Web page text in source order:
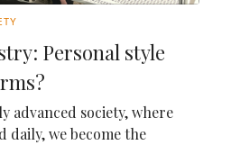
Personal style
advanced society, where
daily, we become the